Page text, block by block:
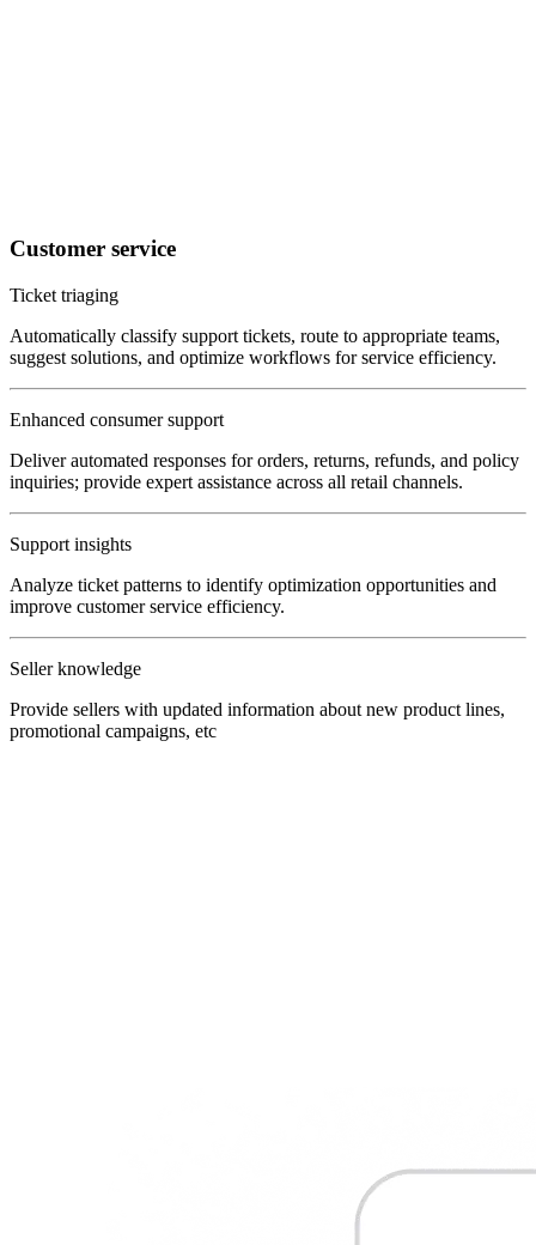
Customer service
Ticket triaging
Automatically classify support tickets, route to appropriate teams,
suggest solutions, and optimize workflows for service efficiency.
Enhanced consumer support
Deliver automated responses for orders, returns, refunds, and policy
inquiries; provide expert assistance across all retail channels.
Support insights
Analyze ticket patterns to identify optimization opportunities and
improve customer service efficiency.
Seller knowledge
Provide sellers with updated information about new product lines,
promotional campaigns, etc